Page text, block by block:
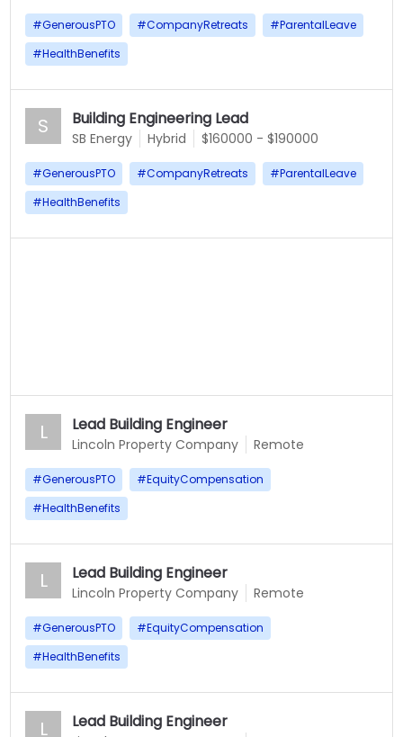
#GenerousPTO #CompanyRetreats #ParentalLeave
#HealthBenefits
S Building Engineering Lead
SB Energy Hybrid $160000 - $190000
#GenerousPTO #CompanyRetreats #ParentalLeave
#HealthBenefits
L Lead Building Engineer
Lincoln Property Company Remote
#GenerousPTO #EquityCompensation
#HealthBenefits
L Lead Building Engineer
Lincoln Property Company Remote
#GenerousPTO #EquityCompensation
#HealthBenefits
L Lead Building Engineer